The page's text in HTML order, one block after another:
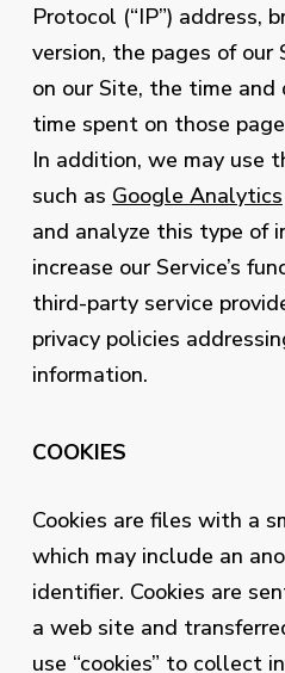
Protocol (“IP”) address,
version, the pages of
on our Site, the time
time spent on those
In addition, we may use
such as Google Analytics
and analyze this type of
increase our Service’s
third-party service
privacy policies
information.
COOKIES
Cookies are files with a
which may include an
identifier. Cookies are
a web site and
use “cookies” to collect